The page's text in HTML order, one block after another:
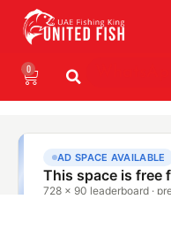
0